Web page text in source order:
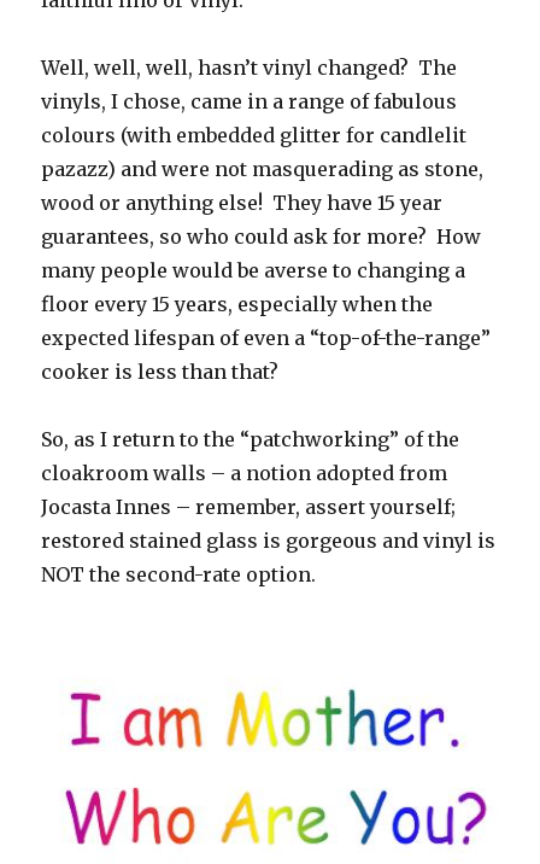
Well, well, well, hasn’t vinyl changed? The
vinyls, I chose, came in a range of fabulous
colours (with embedded glitter for candlelit
pazazz) and were not masquerading as stone,
wood or anything else! They have 15 year
guarantees, so who could ask for more? How
many people would be averse to changing a
floor every 15 years, especially when the
expected lifespan of even a “top-of-the-range”
cooker is less than that?
So, as I return to the “patchworking” of the
cloakroom walls – a notion adopted from
Jocasta Innes – remember, assert yourself;
restored stained glass is gorgeous and vinyl is
NOT the second-rate option.